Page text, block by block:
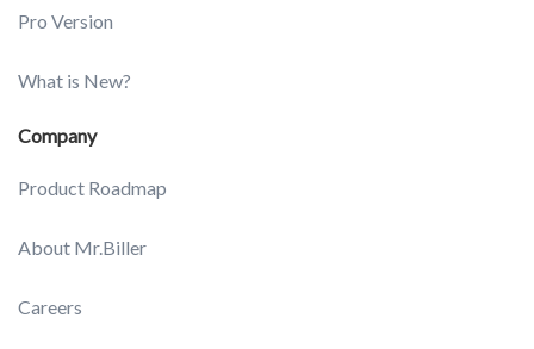
Pro Version
What is New?
Company
Product Roadmap
About Mr.Biller
Careers